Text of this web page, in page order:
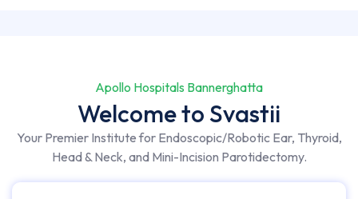
Apollo Hospitals Bannerghatta
Welcome to Svastii
Your Premier Institute for Endoscopic/Robotic Ear, Thyroid,
Head & Neck, and Mini-Incision Parotidectomy.